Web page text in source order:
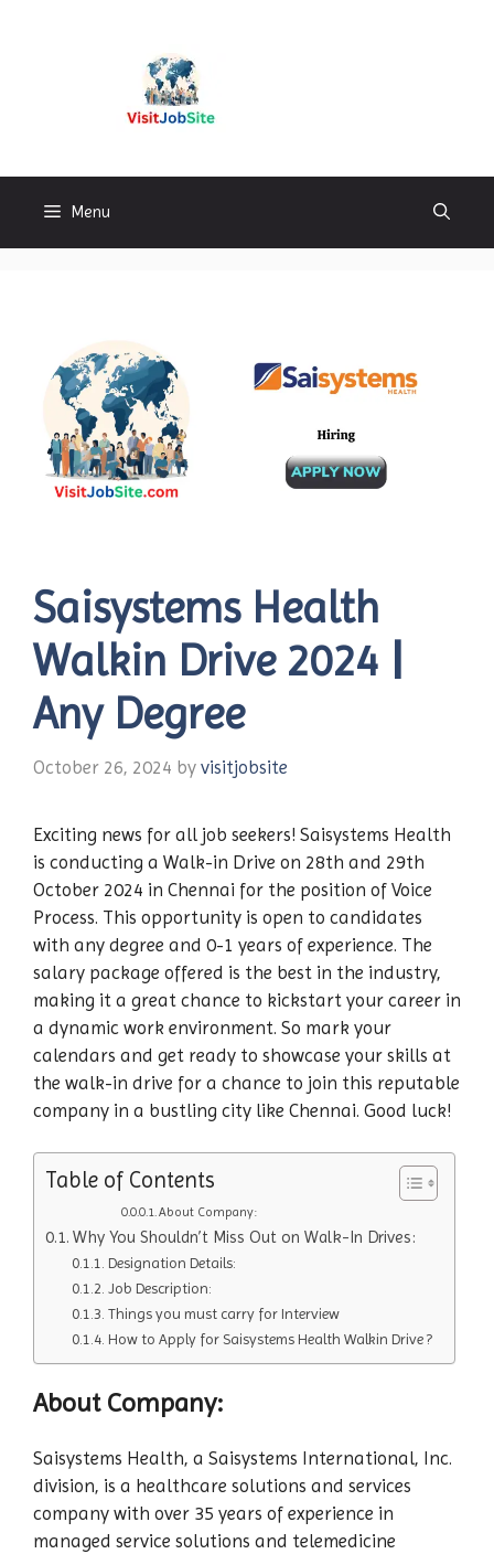
Menu
Saisystems Health
Walkin Drive 2024 |
Any Degree
October 26, 2024 by visitjobsite
Exciting news for all job seekers! Saisystems Health
is conducting a Walk-in Drive on 28th and 29th
October 2024 in Chennai for the position of Voice
Process. This opportunity is open to candidates
with any degree and 0-1 years of experience. The
salary package offered is the best in the industry,
making it a great chance to kickstart your career in
a dynamic work environment. So mark your
calendars and get ready to showcase your skills at
the walk-in drive for a chance to join this reputable
company in a bustling city like Chennai. Good luck!
Table of Contents
About Company:
Why You Shouldn’t Miss Out on Walk-In Drives:
Designation Details:
Job Description:
Things you must carry for Interview
How to Apply for Saisystems Health Walkin Drive ?
About Company:
Saisystems Health, a Saisystems International, Inc.
division, is a healthcare solutions and services
company with over 35 years of experience in
managed service solutions and telemedicine